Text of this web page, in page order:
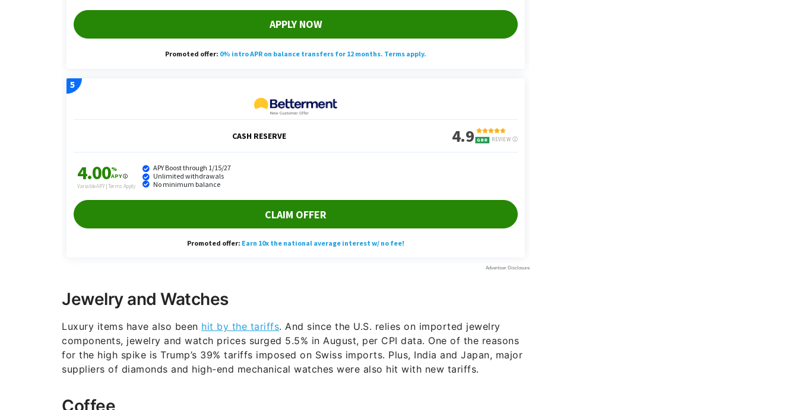
Jewelry and Watches
Luxury items have also been hit by the tariffs. And since the U.S. relies on imported jewelry
components, jewelry and watch prices surged 5.5% in August, per CPI data. One of the reasons
for the high spike is Trump’s 39% tariffs imposed on Swiss imports. Plus, India and Japan, major
suppliers of diamonds and high-end mechanical watches were also hit with new tariffs.
Coffee